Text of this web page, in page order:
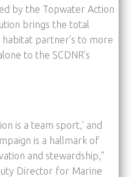
by the Topwater Action
brings the total
habitat partner’s to more
to the SCDNR’s
is a team sport,’ and
is a hallmark of
and stewardship,”
Director for Marine